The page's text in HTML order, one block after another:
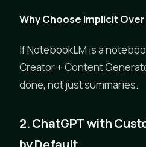
Why Choose Implicit
If NotebookLM is a
Creator + Content
done, not just summaries.
2. ChatGPT with